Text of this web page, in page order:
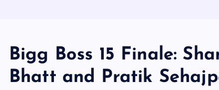
Bigg Boss 15 Finale:
Bhatt and Pratik